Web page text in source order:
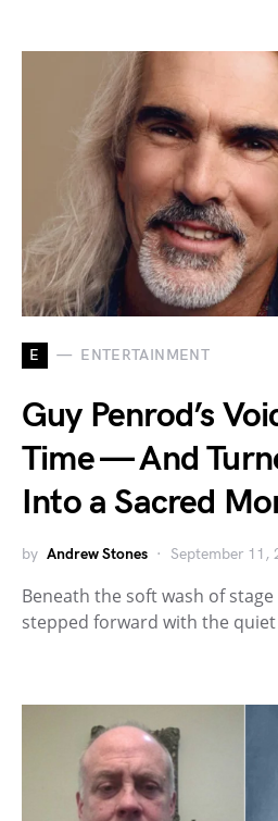
E ENTERTAINMENT
Guy Penrod’s
Time — And
Into a Sacred
by Andrew Stones September 11,
Beneath the soft wash of
stepped forward with the